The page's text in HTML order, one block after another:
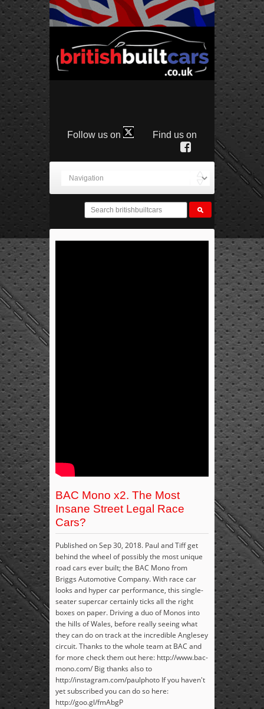
Follow us on Find us on
BAC Mono x2. The Most
Insane Street Legal Race
Cars?
Published on Sep 30, 2018. Paul and Tiff get
behind the wheel of possibly the most unique
road cars ever built; the BAC Mono from
Briggs Automotive Company. With race car
looks and hyper car performance, this single-
seater supercar certainly ticks all the right
boxes on paper. Driving a duo of Monos into
the hills of Wales, before really seeing what
they can do on track at the incredible Anglesey
circuit. Thanks to the whole team at BAC and
for more check them out here: http://www.bac-
mono.com/ Big thanks also to
http://instagram.com/paulphoto If you haven't
yet subscribed you can do so here:
http://goo.gl/fmAbgP